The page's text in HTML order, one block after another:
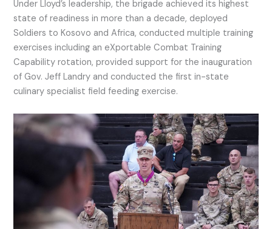
Under Lloyd’s leadership, the brigade achieved its highest
state of readiness in more than a decade, deployed
Soldiers to Kosovo and Africa, conducted multiple training
exercises including an eXportable Combat Training
Capability rotation, provided support for the inauguration
of Gov. Jeff Landry and conducted the first in-state
culinary specialist field feeding exercise.